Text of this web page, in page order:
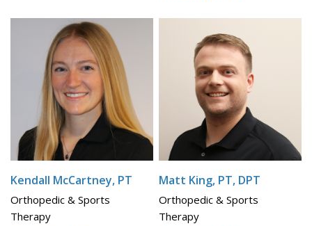
Kendall McCartney, PT
Orthopedic & Sports
Therapy
Matt King, PT, DPT
Orthopedic & Sports
Therapy